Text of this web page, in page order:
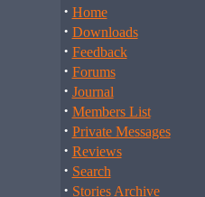
· Home
· Downloads
· Feedback
· Forums
· Journal
· Members List
· Private Messages
· Reviews
· Search
· Stories Archive